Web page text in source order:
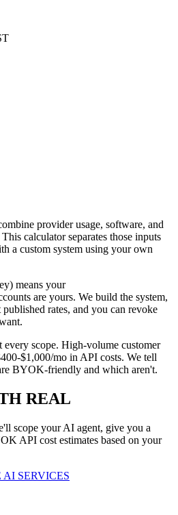
provider usage, software, and
calculator separates those inputs
a custom system using your own
means your
are yours. We build the system,
rates, and you can revoke
scope. High-volume customer
$1,000/mo in API costs. We tell
BYOK-friendly and which aren't.
REAL
scope your AI agent, give you a
API cost estimates based on your
AI SERVICES